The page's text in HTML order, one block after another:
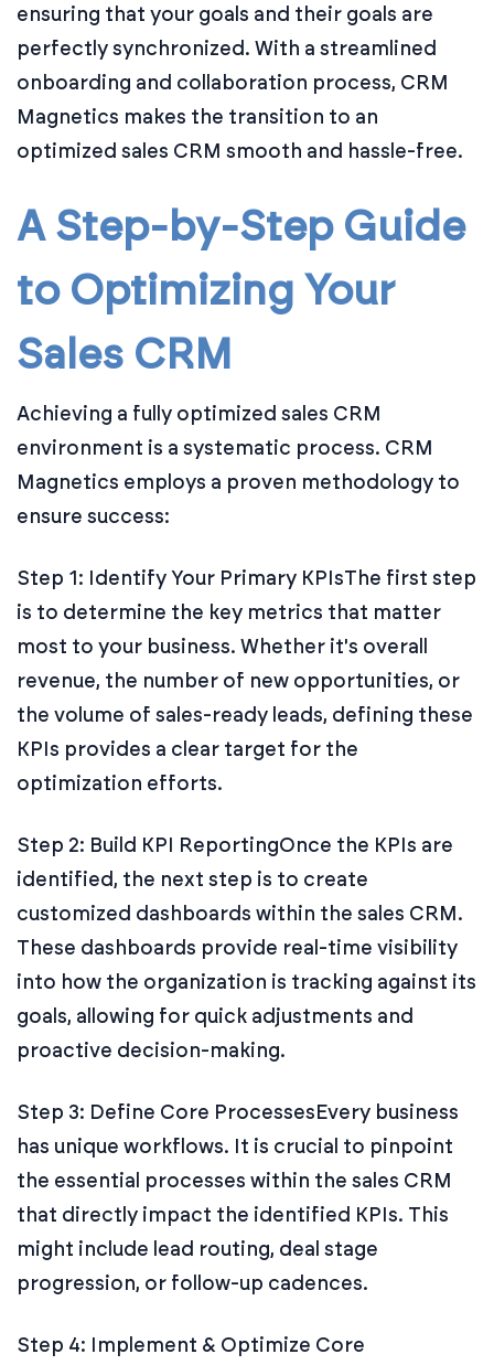
ensuring that your goals and their goals are
perfectly synchronized. With a streamlined
onboarding and collaboration process, CRM
Magnetics makes the transition to an
optimized sales CRM smooth and hassle-free.
A Step-by-Step Guide
to Optimizing Your
Sales CRM
Achieving a fully optimized sales CRM
environment is a systematic process. CRM
Magnetics employs a proven methodology to
ensure success:
Step 1: Identify Your Primary KPIsThe first step
is to determine the key metrics that matter
most to your business. Whether it's overall
revenue, the number of new opportunities, or
the volume of sales-ready leads, defining these
KPIs provides a clear target for the
optimization efforts.
Step 2: Build KPI ReportingOnce the KPIs are
identified, the next step is to create
customized dashboards within the sales CRM.
These dashboards provide real-time visibility
into how the organization is tracking against its
goals, allowing for quick adjustments and
proactive decision-making.
Step 3: Define Core ProcessesEvery business
has unique workflows. It is crucial to pinpoint
the essential processes within the sales CRM
that directly impact the identified KPIs. This
might include lead routing, deal stage
progression, or follow-up cadences.
Step 4: Implement & Optimize Core